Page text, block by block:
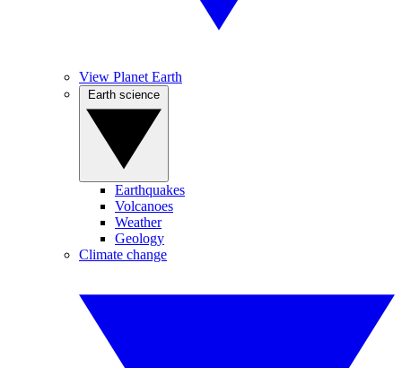
View Planet Earth
Earthquakes
Volcanoes
Weather
Geology
Climate change